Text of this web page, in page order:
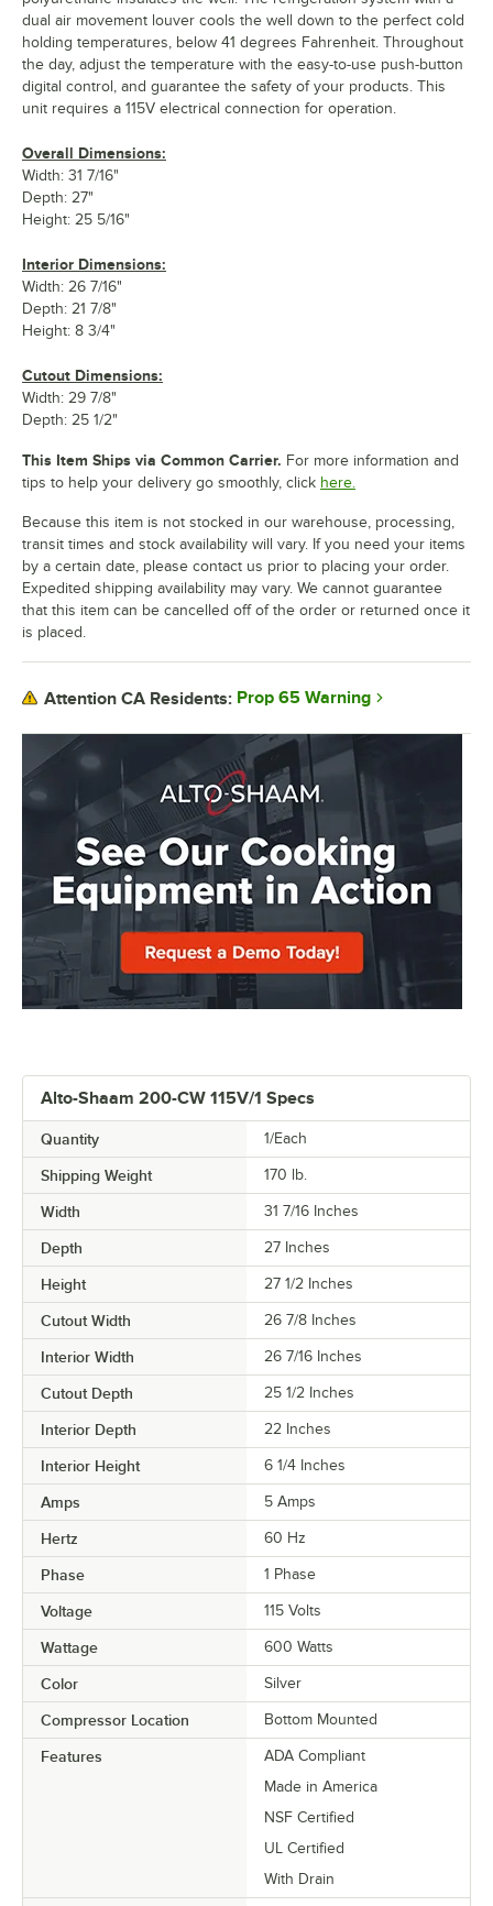
Alto-Shaam 200-CW 115V/1 Specs
Quantity 1/Each
Shipping Weight 170 lb.
Width 31 7/16 Inches
Depth 27 Inches
Height 27 1/2 Inches
Cutout Width 26 7/8 Inches
Interior Width 26 7/16 Inches
Cutout Depth 25 1/2 Inches
Interior Depth 22 Inches
Interior Height 6 1/4 Inches
Amps 5 Amps
Hertz 60 Hz
Phase 1 Phase
Voltage 115 Volts
Wattage 600 Watts
Color Silver
Compressor Location Bottom Mounted
Features
ADA Compliant
Made in America
NSF Certified
UL Certified
With Drain
dual air movement louver cools the well down to the perfect cold
holding temperatures, below 41 degrees Fahrenheit. Throughout
the day, adjust the temperature with the easy-to-use push-button
digital control, and guarantee the safety of your products. This
unit requires a 115V electrical connection for operation.
Overall Dimensions:
Width: 31 7/16"
Depth: 27"
Height: 25 5/16"
Interior Dimensions:
Width: 26 7/16"
Depth: 21 7/8"
Height: 8 3/4"
Cutout Dimensions:
Width: 29 7/8"
Depth: 25 1/2"
This Item Ships via Common Carrier. For more information and
tips to help your delivery go smoothly, click here.
Because this item is not stocked in our warehouse, processing,
transit times and stock availability will vary. If you need your items
by a certain date, please contact us prior to placing your order.
Expedited shipping availability may vary. We cannot guarantee
that this item can be cancelled off of the order or returned once it
is placed.
Attention CA Residents: Prop 65 Warning